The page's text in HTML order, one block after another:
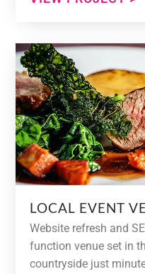
LOCAL EVENT
Website refresh and
function venue set in
countryside just